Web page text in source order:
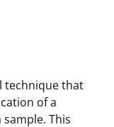
technique that
of a
This